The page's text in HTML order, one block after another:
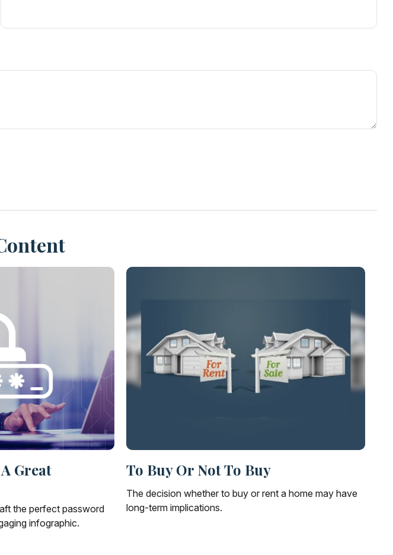
Great
the perfect password
infographic.
To Buy Or Not To Buy
The decision whether to buy or rent a home may have
long-term implications.